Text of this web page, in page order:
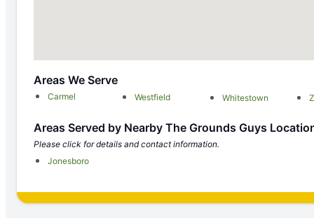
Areas We Serve
Carmel Westfield Whitestown
Areas Served by Nearby The Grounds Guys
Please click for details and contact information.
Jonesboro